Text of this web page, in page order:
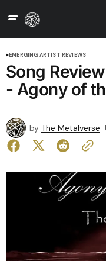
EMERGING ARTIST REVIEWS
Song
- Agony of
by The Metalverse